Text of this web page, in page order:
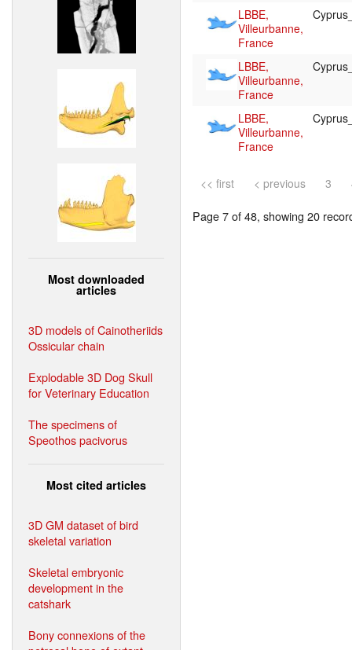
Most downloaded
articles
3D models of Cainotheriids
Ossicular chain
Explodable 3D Dog Skull
for Veterinary Education
The specimens of
Speothos pacivorus
Most cited articles
3D GM dataset of bird
skeletal variation
Skeletal embryonic
development in the
catshark
Bony connexions of the
LBBE,
Villeurbanne,
France
LBBE,
Villeurbanne,
France
LBBE,
Villeurbanne,
France
<< first < previous 3
Page 7 of 48, showing 20